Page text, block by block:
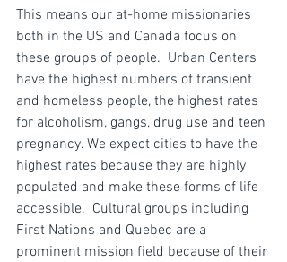
This means our at-home missionaries
both in the US and Canada focus on
these groups of people.  Urban Centers
have the highest numbers of transient
and homeless people, the highest rates
for alcoholism, gangs, drug use and teen
pregnancy. We expect cities to have the
highest rates because they are highly
populated and make these forms of life
accessible.  Cultural groups including
First Nations and Quebec are a
prominent mission field because of their